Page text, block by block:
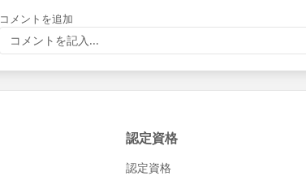
コメントを追加
コメントを記入...